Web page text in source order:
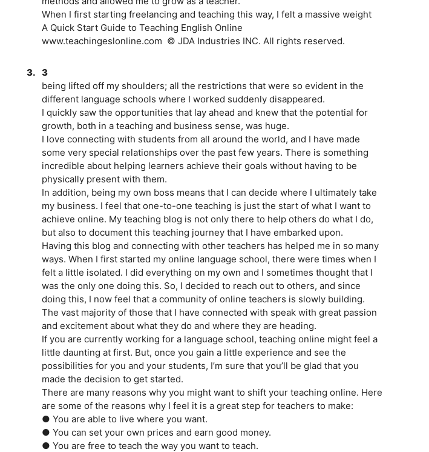
When I first starting freelancing and teaching this way, I felt a massive weight
A Quick Start Guide to Teaching English Online
www.teachingeslonline.com ­ © JDA Industries INC. All rights reserved.
3. 3
being lifted off my shoulders; all the restrictions that were so evident in the
different language schools where I worked suddenly disappeared.
I quickly saw the opportunities that lay ahead and knew that the potential for
growth, both in a teaching and business sense, was huge.
I love connecting with students from all around the world, and I have made
some very special relationships over the past few years. There is something
incredible about helping learners achieve their goals without having to be
physically present with them.
In addition, being my own boss means that I can decide where I ultimately take
my business. I feel that one-to-one teaching is just the start of what I want to
achieve online. My teaching blog is not only there to help others do what I do,
but also to document this teaching journey that I have embarked upon.
Having this blog and connecting with other teachers has helped me in so many
ways. When I first started my online language school, there were times when I
felt a little isolated. I did everything on my own and I sometimes thought that I
was the only one doing this. So, I decided to reach out to others, and since
doing this, I now feel that a community of online teachers is slowly building.
The vast majority of those that I have connected with speak with great passion
and excitement about what they do and where they are heading.
If you are currently working for a language school, teaching online might feel a
little daunting at first. But, once you gain a little experience and see the
possibilities for you and your students, I’m sure that you’ll be glad that you
made the decision to get started.
There are many reasons why you might want to shift your teaching online. Here
are some of the reasons why I feel it is a great step for teachers to make:
● You are able to live where you want.
● You can set your own prices and earn good money.
● You are free to teach the way you want to teach.